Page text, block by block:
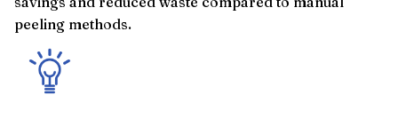
peeling methods.